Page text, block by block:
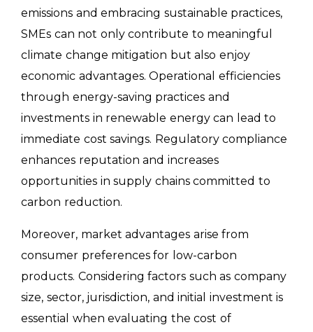
emissions and embracing sustainable practices,
SMEs can not only contribute to meaningful
climate change mitigation but also enjoy
economic advantages. Operational efficiencies
through energy-saving practices and
investments in renewable energy can lead to
immediate cost savings. Regulatory compliance
enhances reputation and increases
opportunities in supply chains committed to
carbon reduction.
Moreover, market advantages arise from
consumer preferences for low-carbon
products. Considering factors such as company
size, sector, jurisdiction, and initial investment is
essential when evaluating the cost of